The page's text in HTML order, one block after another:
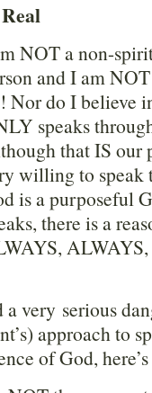
NOT a non-
and I am
Nor do I believe
speaks
that IS our
willing to speak
is a purposeful
there is a
very serious
approach to
of God,